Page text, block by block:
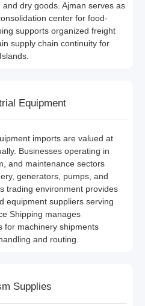
dry goods. Ajman serves as
center for food-
supports organized freight
supply chain continuity for
Equipment
imports are valued at
Businesses operating in
and maintenance sectors
generators, pumps, and
trading environment provides
equipment suppliers serving
Shipping manages
for machinery shipments
and routing.
Supplies